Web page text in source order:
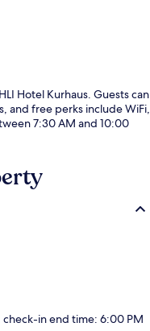
Hotel Kurhaus. Guests can
and free perks include WiFi,
7:30 AM and 10:00
in end time: 6:00 PM